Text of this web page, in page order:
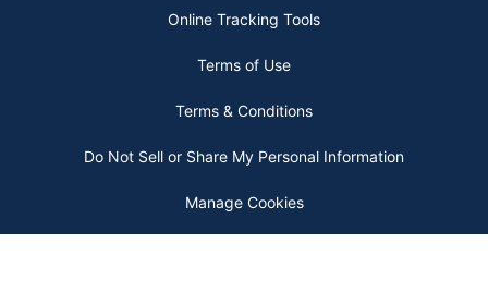
Online Tracking Tools
Terms of Use
Terms & Conditions
Do Not Sell or Share My Personal Information
Manage Cookies